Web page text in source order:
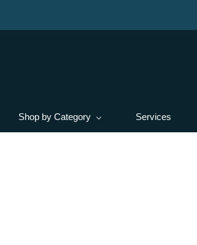
Shop by Category Services